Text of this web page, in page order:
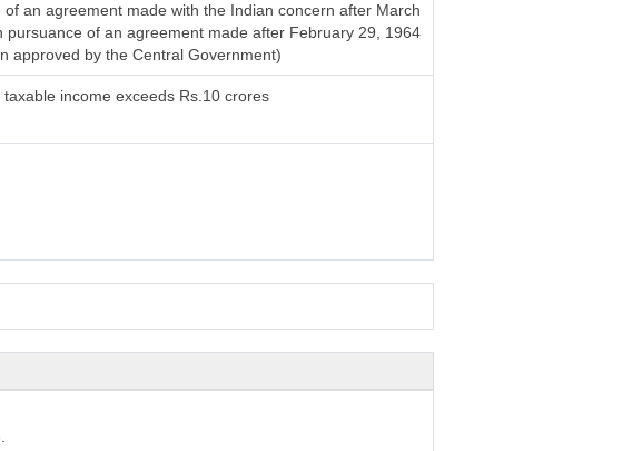
an agreement made with the Indian concern after March
of an agreement made after February 29, 1964
approved by the Central Government)
income exceeds Rs.10 crores